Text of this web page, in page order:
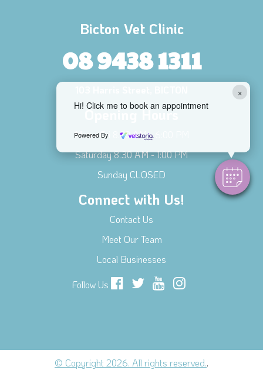
×
Hi! Click me to book an appointment
Powered By
Bicton Vet Clinic
08 9438 1311
Opening Hours
Mon - Fri 8:00 AM - 6:00 PM
Saturday 8:30 AM - 1:00 PM
Sunday CLOSED
Connect with Us!
Contact Us
Meet Our Team
Local Businesses
Follow Us
© Copyright 2026. All rights reserved..